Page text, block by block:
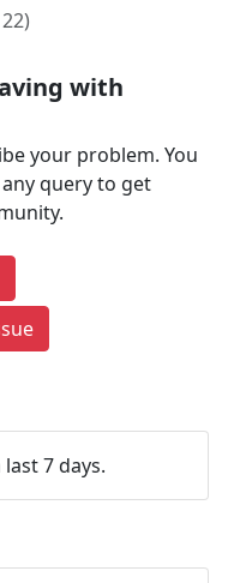
with
your problem. You
query to get
7 days.